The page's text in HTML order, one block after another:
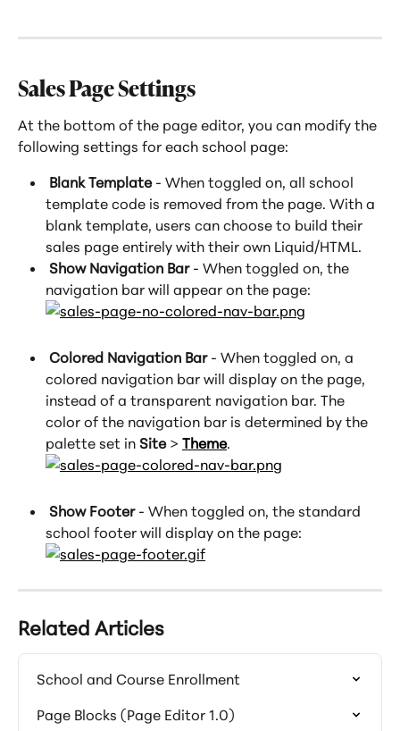
Sales Page Settings
At the bottom of the page editor, you can modify the
following settings for each school page:
Blank Template - When toggled on, all school
template code is removed from the page. With a
blank template, users can choose to build their
sales page entirely with their own Liquid/HTML.
Show Navigation Bar - When toggled on, the
navigation bar will appear on the page:
Colored Navigation Bar - When toggled on, a
colored navigation bar will display on the page,
instead of a transparent navigation bar. The
color of the navigation bar is determined by the
palette set in Site > Theme.
Show Footer - When toggled on, the standard
school footer will display on the page:
Related Articles
School and Course Enrollment
Page Blocks (Page Editor 1.0)